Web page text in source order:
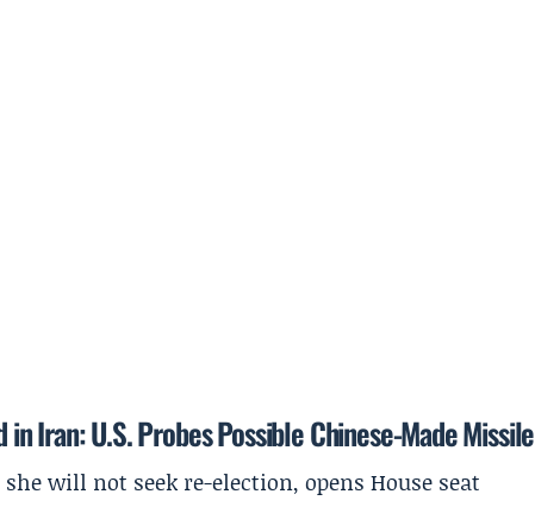
Iran: U.S. Probes Possible Chinese-Made Missile